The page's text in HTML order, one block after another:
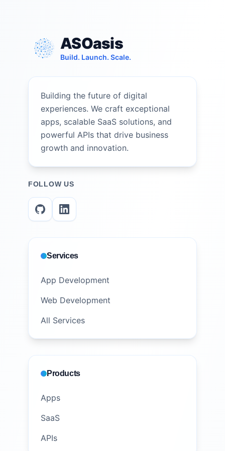
ASOasis
Build. Launch. Scale.
Building the future of digital
experiences. We craft exceptional
apps, scalable SaaS solutions, and
powerful APIs that drive business
growth and innovation.
FOLLOW US
Services
App Development
Web Development
All Services
Products
Apps
SaaS
APIs